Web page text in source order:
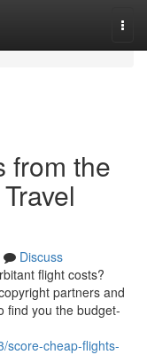
from the
Discuss
flight costs?
partners and
find you the budget-
score-cheap-flights-